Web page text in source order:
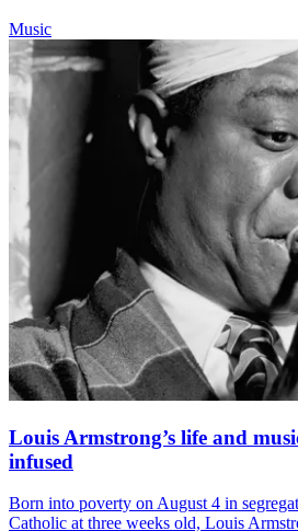
Music
Louis Armstrong’s life and
infused
Born into poverty on August 4 in
Catholic at three weeks old, Louis